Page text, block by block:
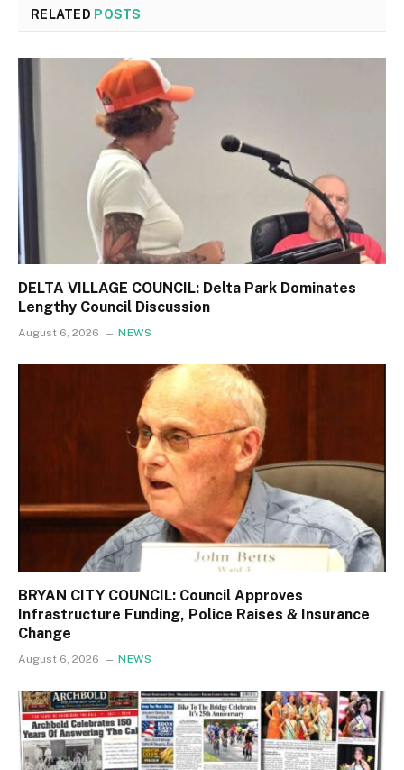
RELATED POSTS
DELTA VILLAGE COUNCIL: Delta Park Dominates
Lengthy Council Discussion
August 6, 2026 NEWS
BRYAN CITY COUNCIL: Council Approves
Infrastructure Funding, Police Raises & Insurance
Change
August 6, 2026 NEWS